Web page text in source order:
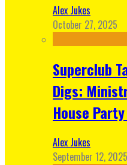
Alex Jukes
October 27, 2025
Superclub
Digs:
House
Alex Jukes
September 12, 2025